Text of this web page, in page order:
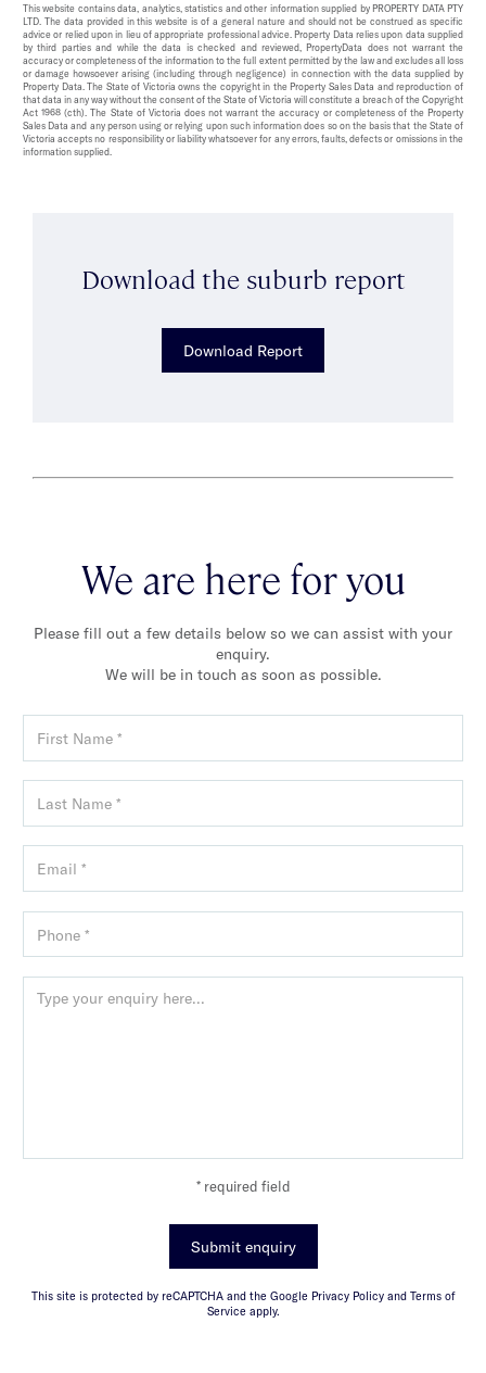
This website contains data, analytics, statistics and other information supplied by PROPERTY DATA PTY
LTD. The data provided in this website is of a general nature and should not be construed as specific
advice or relied upon in lieu of appropriate professional advice. Property Data relies upon data supplied
by third parties and while the data is checked and reviewed, PropertyData does not warrant the
accuracy or completeness of the information to the full extent permitted by the law and excludes all loss
or damage howsoever arising (including through negligence) in connection with the data supplied by
Property Data. The State of Victoria owns the copyright in the Property Sales Data and reproduction of
that data in any way without the consent of the State of Victoria will constitute a breach of the Copyright
Act 1968 (cth). The State of Victoria does not warrant the accuracy or completeness of the Property
Sales Data and any person using or relying upon such information does so on the basis that the State of
Victoria accepts no responsibility or liability whatsoever for any errors, faults, defects or omissions in the
information supplied.
Download the suburb report
Download Report
We are here for you
Please fill out a few details below so we can assist with your
enquiry.
We will be in touch as soon as possible.
* required field
Submit enquiry
This site is protected by reCAPTCHA and the Google Privacy Policy and Terms of
Service apply.